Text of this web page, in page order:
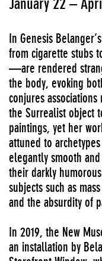
In Genesis
from cigarette stubs
—are rendered
the body, evoking
conjures
the Surrealist object
paintings, yet her
attuned to
elegantly smooth
their darkly
subjects such as
and the absurdity of
In 2019, the New
an installation by